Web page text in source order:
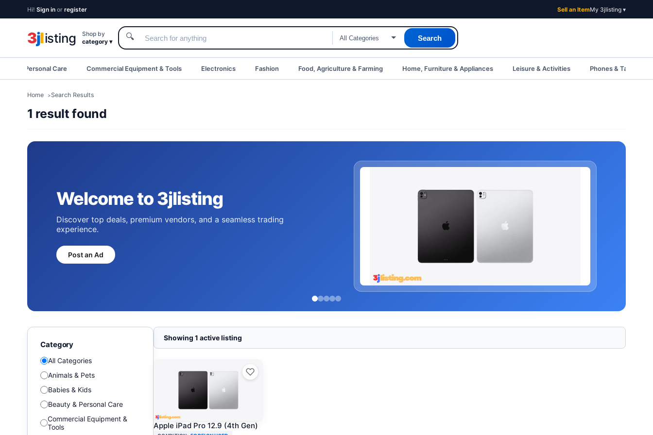
Hi! Sign in or register Sell an ItemMy 3jlisting ▾
3jlisting
Shop by
category ▾
🔍 Search
& Personal Care Commercial Equipment & Tools Electronics Fashion Food, Agriculture & Farming Home, Furniture & Appliances Leisure & Activities Phones & Tablets
Home Search Results
1 result found
Upgrade Your Tech
Find the latest electronics, smartphones, and accessories at
unbeatable prices.
Shop Electronics
Category
All Categories
Animals & Pets
Babies & Kids
Beauty & Personal Care
Commercial Equipment &
Tools
Showing 1 active listing
Apple iPad Pro 12.9 (4th Gen)